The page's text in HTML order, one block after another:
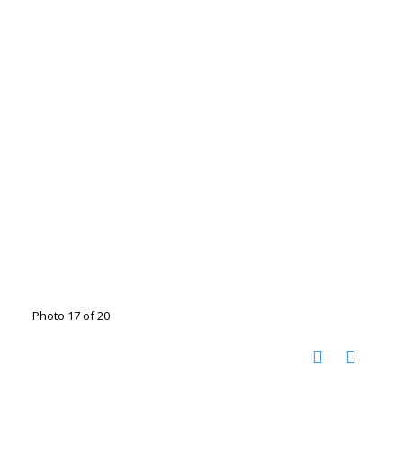
Photo 17 of 20